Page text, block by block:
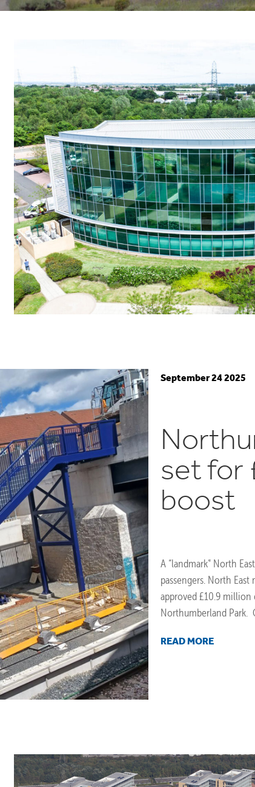
set for
boost
September 24 2025
A “landmark” North
passengers. North
approved £10.9
Northumberland Park.
READ MORE